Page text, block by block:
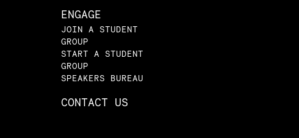
ENGAGE
JOIN A STUDENT
GROUP
START A STUDENT
GROUP
SPEAKERS BUREAU
CONTACT US